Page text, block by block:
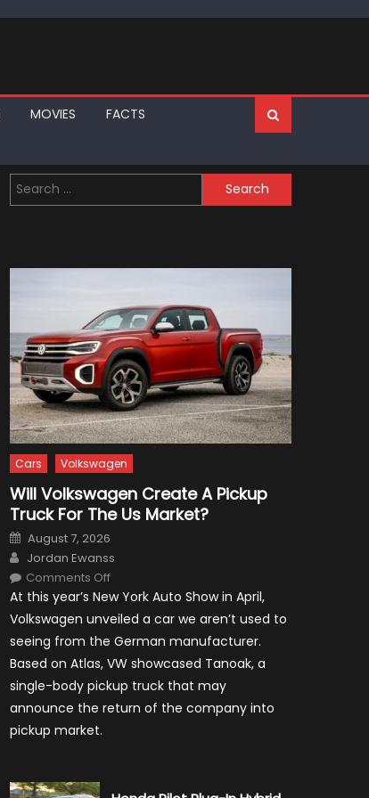
MOVIES
FACTS
Search
for:
Cars Volkswagen
Will Volkswagen Create A Pickup
Truck For The Us Market?
Posted
on
August 7, 2026
Author
Jordan Ewanss
Comments Offon
Volkswagen
A
Truck
For
The
Market?
At this year’s New York Auto Show in April,
Volkswagen unveiled a car we aren’t used to
seeing from the German manufacturer.
Based on Atlas, VW showcased Tanoak, a
single-body pickup truck that may
announce the return of the company into
pickup market.